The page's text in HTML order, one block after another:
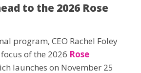
to the 2026 Rose
program, CEO Rachel Foley
of the 2026 Rose
launches on November 25